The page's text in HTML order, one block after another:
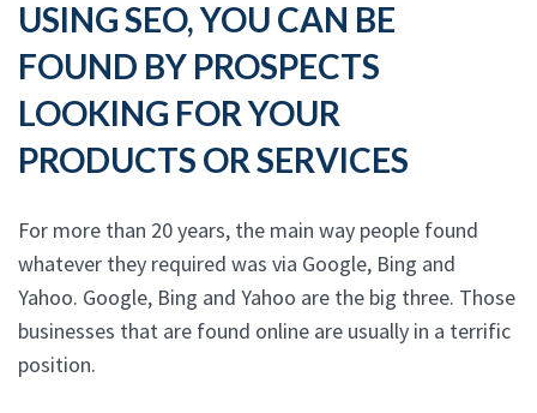
USING SEO, YOU CAN BE
FOUND BY PROSPECTS
LOOKING FOR YOUR
PRODUCTS OR SERVICES
For more than 20 years, the main way people found
whatever they required was via Google, Bing and
Yahoo. Google, Bing and Yahoo are the big three. Those
businesses that are found online are usually in a terrific
position.